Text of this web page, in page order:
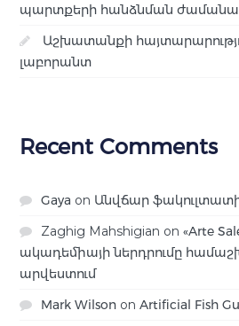
պարտքերի հանձնման
Աշխատանքի
լաբորանտ
Recent Comments
Gaya on Անվճար
Zaghig Mahshigian on«Arte
ակադեմիայի ներդրումը
արվեստում
Mark Wilson onArtificial Fish